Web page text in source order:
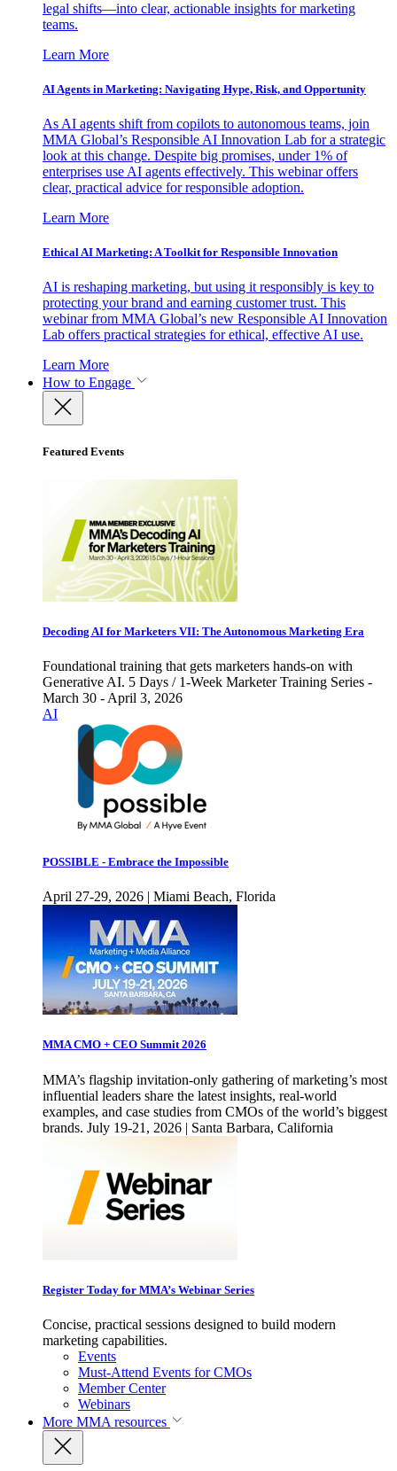
legal shifts—into clear, actionable insights for marketing
teams.
Learn More
AI Agents in Marketing: Navigating Hype, Risk, and Opportunity
As AI agents shift from copilots to autonomous teams, join
MMA Global’s Responsible AI Innovation Lab for a strategic
look at this change. Despite big promises, under 1% of
enterprises use AI agents effectively. This webinar offers
clear, practical advice for responsible adoption.
Learn More
Ethical AI Marketing: A Toolkit for Responsible Innovation
AI is reshaping marketing, but using it responsibly is key to
protecting your brand and earning customer trust. This
webinar from MMA Global’s new Responsible AI Innovation
Lab offers practical strategies for ethical, effective AI use.
Learn More
How to Engage
Featured Events
Decoding AI for Marketers VII: The Autonomous Marketing Era
Foundational training that gets marketers hands-on with
Generative AI. 5 Days / 1-Week Marketer Training Series -
March 30 - April 3, 2026
AI
POSSIBLE - Embrace the Impossible
April 27-29, 2026 | Miami Beach, Florida
MMA CMO + CEO Summit 2026
MMA’s flagship invitation-only gathering of marketing’s most
influential leaders share the latest insights, real-world
examples, and case studies from CMOs of the world’s biggest
brands. July 19-21, 2026 | Santa Barbara, California
Register Today for MMA’s Webinar Series
Concise, practical sessions designed to build modern
marketing capabilities.
Events
Must-Attend Events for CMOs
Member Center
Webinars
More MMA resources